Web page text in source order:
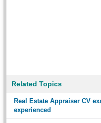
Related Topics
Real Estate Appraiser CV
experienced